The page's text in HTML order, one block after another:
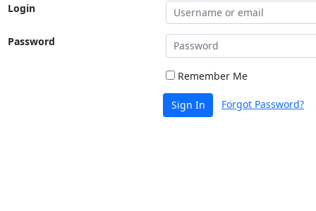
Login
Password
Remember Me
Sign In Forgot Password?